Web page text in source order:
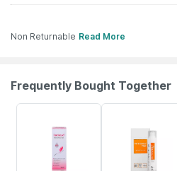
Non Returnable Read More
Frequently Bought Together